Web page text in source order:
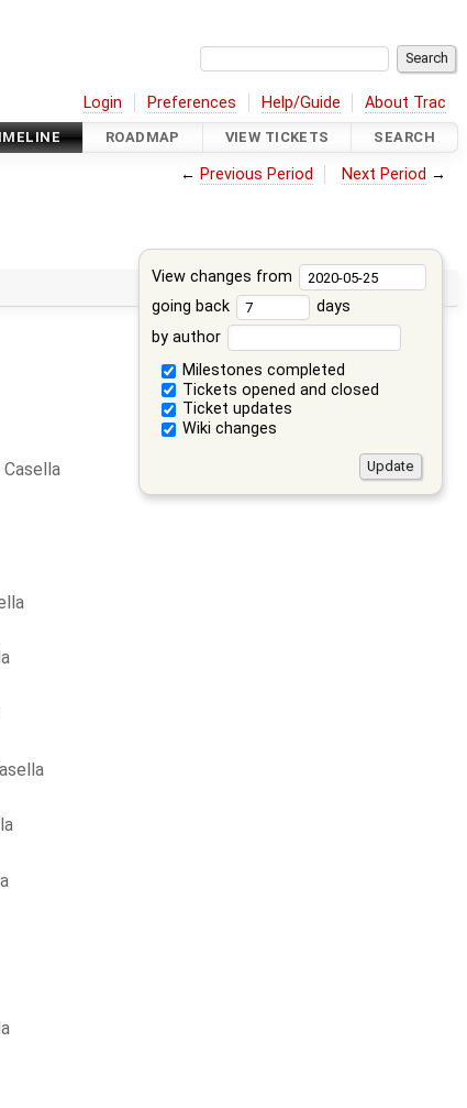
Login Preferences Help/Guide About Trac
ROADMAP VIEW TICKETS SEARCH
← Previous Period Next Period →
View changes from
going back
days
by author
Milestones completed
Tickets opened and closed
Ticket updates
Wiki changes